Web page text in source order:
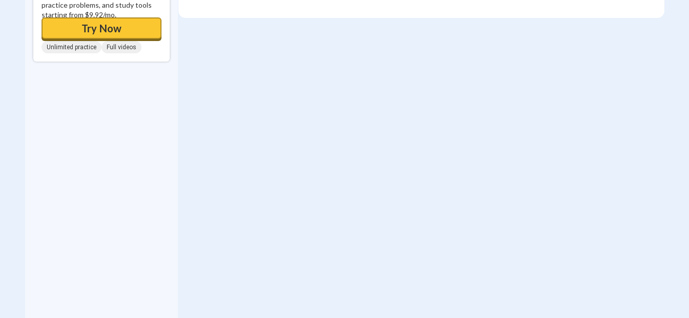
practice problems, and study tools
starting from $9.92/mo.
Try Now
Unlimited practice Full videos